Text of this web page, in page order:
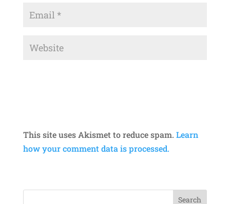
This site uses Akismet to reduce spam. Learn
how your comment data is processed.